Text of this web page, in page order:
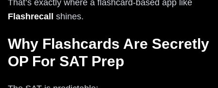
That’s exactly where a flashcard-based app like
Flashrecall
shines.
Why Flashcards Are Secretly
OP For SAT Prep